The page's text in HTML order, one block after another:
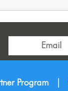
Program